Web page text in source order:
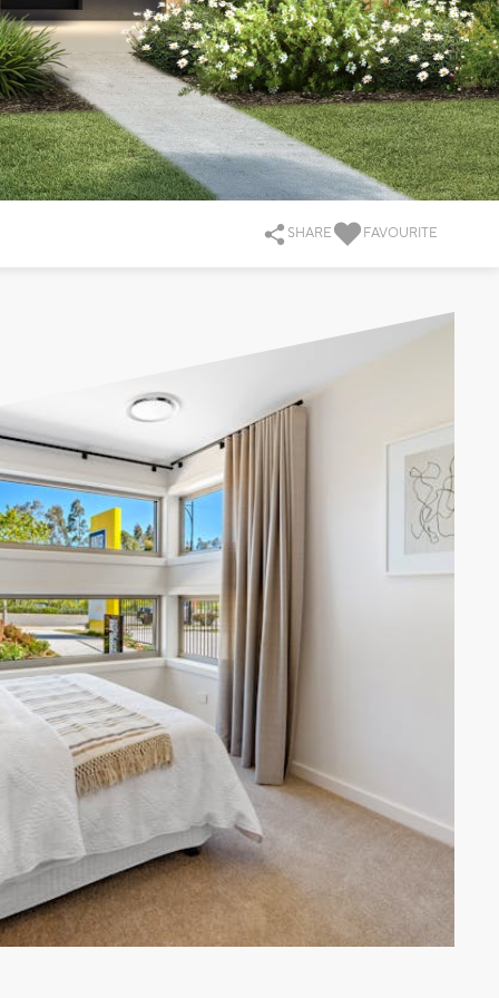
SHARE FAVOURITE